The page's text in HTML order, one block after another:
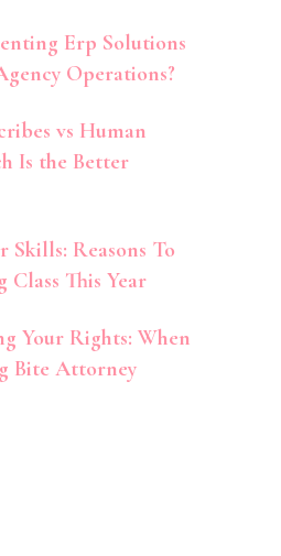
Erp Solutions
Operations?
vs Human
Is the Better
Skills: Reasons To
Class This Year
Your Rights: When
Bite Attorney